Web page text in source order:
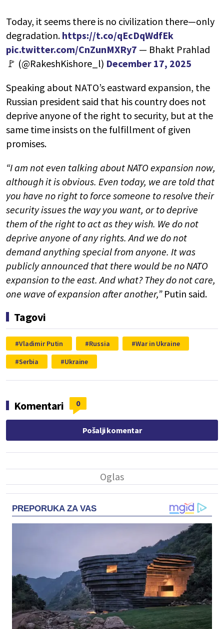
Today, it seems there is no civilization there—only
degradation. https://t.co/qEcDqWdfEk
pic.twitter.com/CnZunMXRy7 — Bhakt Prahlad
🚩 (@RakeshKishore_l) December 17, 2025
Speaking about NATO’s eastward expansion, the
Russian president said that his country does not
deprive anyone of the right to security, but at the
same time insists on the fulfillment of given
promises.
“I am not even talking about NATO expansion now,
although it is obvious. Even today, we are told that
you have no right to force someone to resolve their
security issues the way you want, or to deprive
them of the right to act as they wish. We do not
deprive anyone of any rights. And we do not
demand anything special from anyone. It was
publicly announced that there would be no NATO
expansion to the east. And what? They do not care,
one wave of expansion after another,”Putin said.
Tagovi
Vladimir Putin Russia
War in Ukraine
Serbia
Ukraine
Komentari 0
Pošalji komentar
PREPORUKA ZA VAS